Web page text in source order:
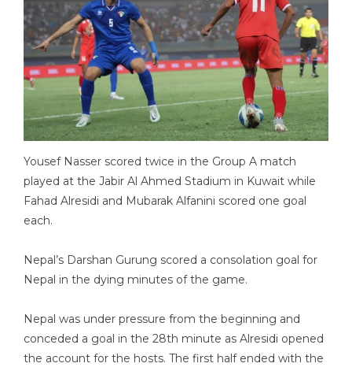
Yousef Nasser scored twice in the Group A match
played at the Jabir Al Ahmed Stadium in Kuwait while
Fahad Alresidi and Mubarak Alfanini scored one goal
each.
Nepal’s Darshan Gurung scored a consolation goal for
Nepal in the dying minutes of the game.
Nepal was under pressure from the beginning and
conceded a goal in the 28th minute as Alresidi opened
the account for the hosts. The first half ended with the